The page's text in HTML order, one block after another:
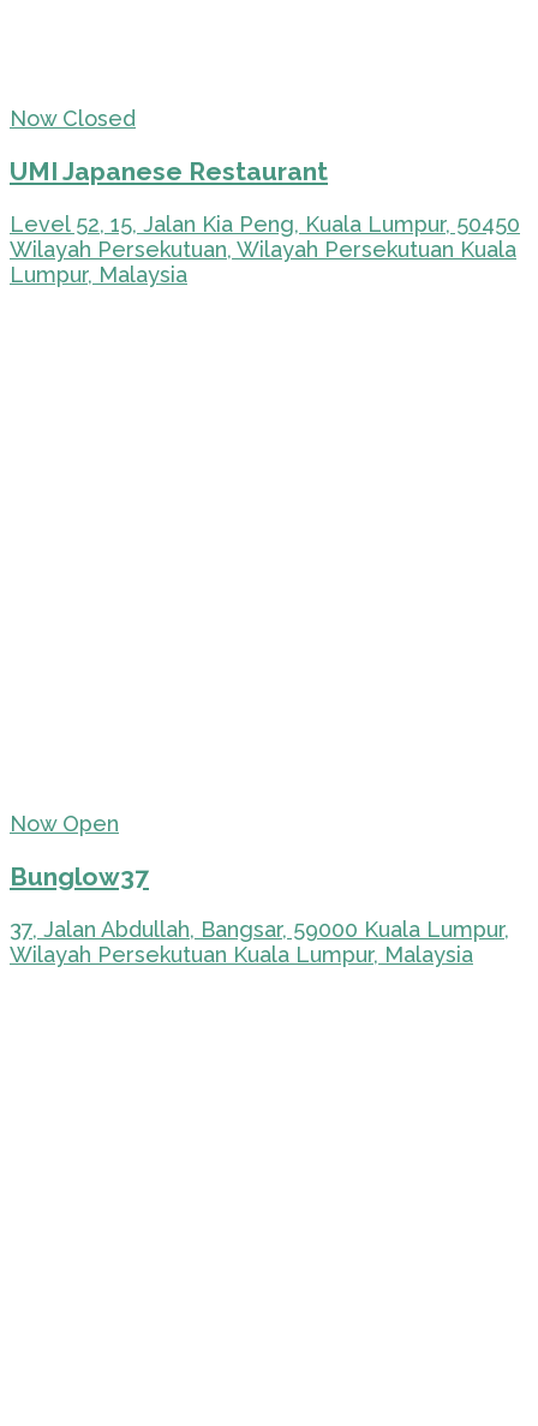
Now Closed
UMI Japanese Restaurant
Level 52, 15, Jalan Kia Peng, Kuala Lumpur, 50450
Wilayah Persekutuan, Wilayah Persekutuan Kuala
Lumpur, Malaysia
Now Open
Bunglow37
37, Jalan Abdullah, Bangsar, 59000 Kuala Lumpur,
Wilayah Persekutuan Kuala Lumpur, Malaysia